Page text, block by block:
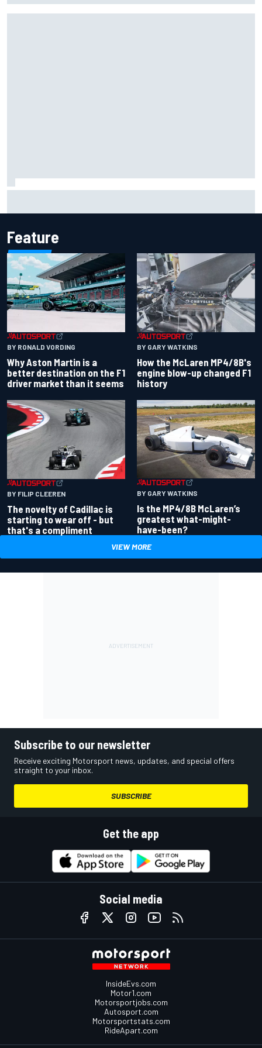
Feature
BY RONALD VORDING
Why Aston Martin is a
better destination on the F1
driver market than it seems
BY GARY WATKINS
How the McLaren MP4/8B's
engine blow-up changed F1
history
BY FILIP CLEEREN
The novelty of Cadillac is
starting to wear off - but
that's a compliment
BY GARY WATKINS
Is the MP4/8B McLaren’s
greatest what-might-
have-been?
VIEW MORE
Subscribe to our newsletter
Receive exciting Motorsport news, updates, and special offers
straight to your inbox.
SUBSCRIBE
Get the app
Social media
InsideEvs.com
Motor1.com
Motorsportjobs.com
Autosport.com
Motorsportstats.com
RideApart.com